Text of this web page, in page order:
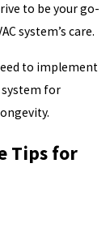
to be your go-
system’s care.
to implement
system for
Tips for